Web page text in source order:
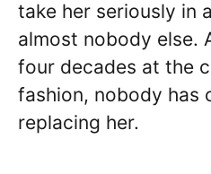
take her seriously in
almost nobody else.
four decades at the
fashion, nobody has
replacing her.